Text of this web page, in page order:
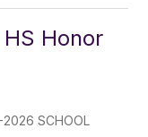
Honor
2026 SCHOOL